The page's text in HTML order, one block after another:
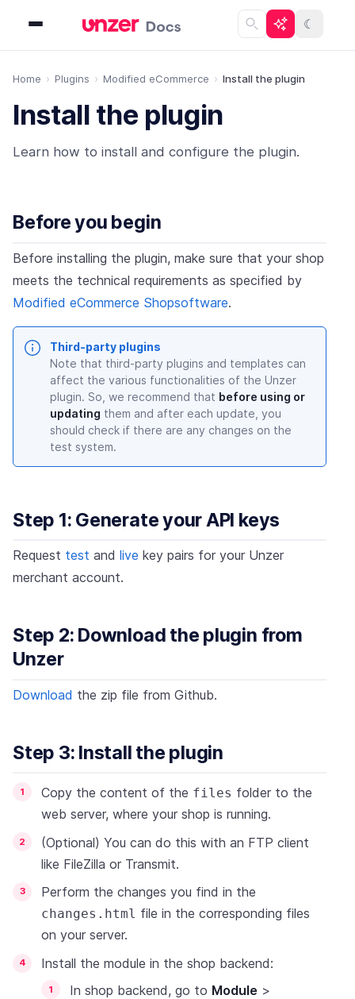
☾
Home Plugins Modified eCommerce Install the plugin
Install the plugin
Learn how to install and configure the plugin.
Before you begin
Before installing the plugin, make sure that your shop
meets the technical requirements as specified by
Modified eCommerce Shopsoftware.
Third-party plugins
Note that third-party plugins and templates can
affect the various functionalities of the Unzer
plugin. So, we recommend that before using or
updating them and after each update, you
should check if there are any changes on the
test system.
Step 1: Generate your API keys
Request test and live key pairs for your Unzer
merchant account.
Step 2: Download the plugin from
Unzer
Download the zip file from Github.
Step 3: Install the plugin
Copy the content of the files folder to the
web server, where your shop is running.
(Optional) You can do this with an FTP client
like FileZilla or Transmit.
Perform the changes you find in the
changes.html file in the corresponding files
on your server.
Install the module in the shop backend:
In shop backend, go to Module >